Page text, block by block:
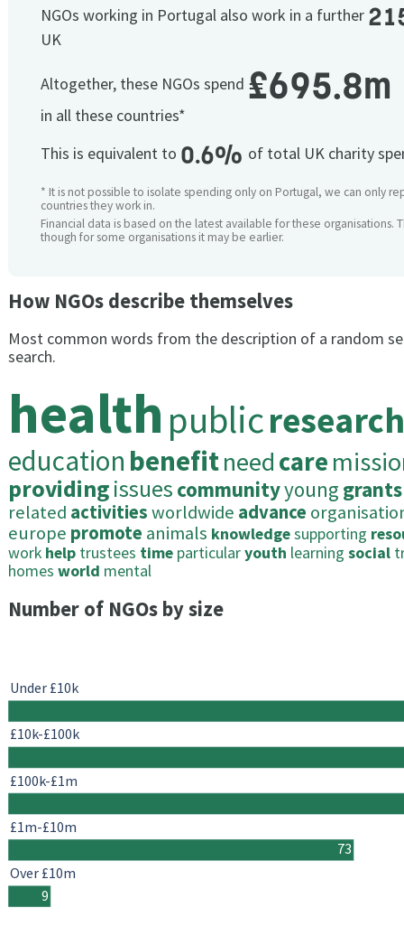
NGOs working in Portugal also work in a further
UK
Altogether, these NGOs spend £695.8m
in all these countries*
This is equivalent to 0.6% of total UK charity
* It is not possible to isolate spending only on Portugal, we can only
countries they work in.
Financial data is based on the latest available for these organisations.
though for some organisations it may be earlier.
How NGOs describe themselves
Most common words from the description of a random
search.
health publicresearch
education benefitneedcare
providingissues communityyoung grants
related activitiesworldwide advance
europe promote animals knowledgesupporting
work help trustees time particularyouth learning social
homes world mental
Number of NGOs by size
73
9
Under £10k
£10k-£100k
£100k-£1m
£1m-£10m
Over £10m